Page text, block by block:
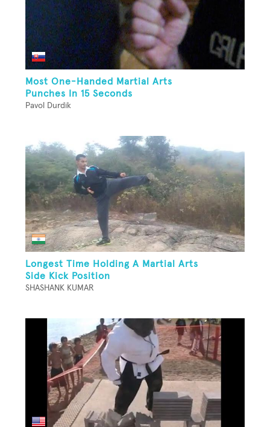
Most One-Handed Martial Arts
Punches In 15 Seconds
Pavol Durdik
Longest Time Holding A Martial Arts
Side Kick Position
SHASHANK KUMAR